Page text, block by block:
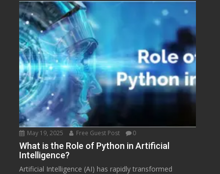
May 19, 2025 Free Guest Post 0
What is the Role of Python in Artificial
Intelligence?
Artificial Intelligence (AI) has rapidly transformed